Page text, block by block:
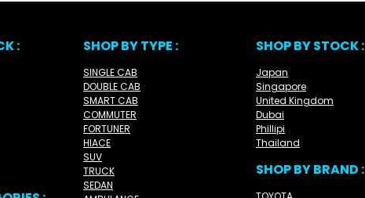
: SHOP BY TYPE :
SINGLE CAB
DOUBLE CAB
SMART CAB
COMMUTER
FORTUNER
HIACE
SUV
TRUCK
SEDAN
SHOP BY STOCK :
Japan
Singapore
United Kingdom
Dubai
Phillipi
Thailand
SHOP BY BRAND :